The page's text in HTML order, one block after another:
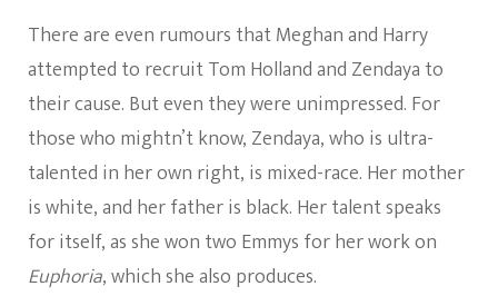
There are even rumours that Meghan and Harry
attempted to recruit Tom Holland and Zendaya to
their cause. But even they were unimpressed. For
those who mightn’t know, Zendaya, who is ultra-
talented in her own right, is mixed-race. Her mother
is white, and her father is black. Her talent speaks
for itself, as she won two Emmys for her work on
Euphoria, which she also produces.